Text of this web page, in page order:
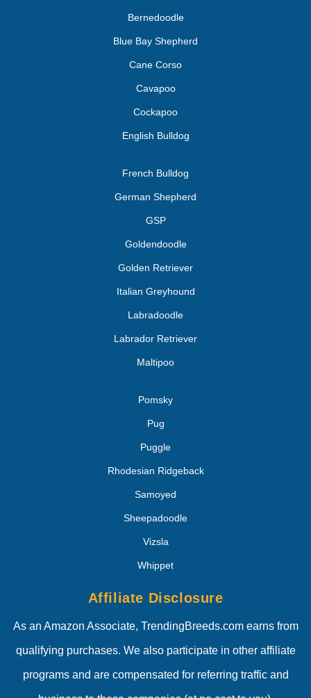
Bernedoodle
Blue Bay Shepherd
Cane Corso
Cavapoo
Cockapoo
English Bulldog
French Bulldog
German Shepherd
GSP
Goldendoodle
Golden Retriever
Italian Greyhound
Labradoodle
Labrador Retriever
Maltipoo
Pomsky
Pug
Puggle
Rhodesian Ridgeback
Samoyed
Sheepadoodle
Vizsla
Whippet
Affiliate Disclosure
As an Amazon Associate, TrendingBreeds.com earns from
qualifying purchases. We also participate in other affiliate
programs and are compensated for referring traffic and